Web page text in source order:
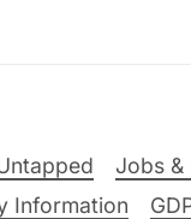
Jobs &
Information